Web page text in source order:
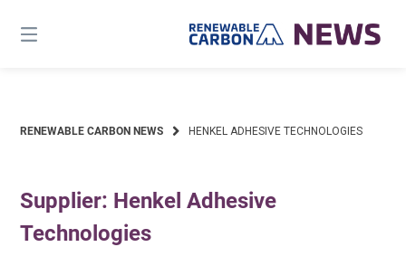
content
RENEWABLE CARBON NEWS HENKEL ADHESIVE TECHNOLOGIES
Supplier: Henkel Adhesive
Technologies